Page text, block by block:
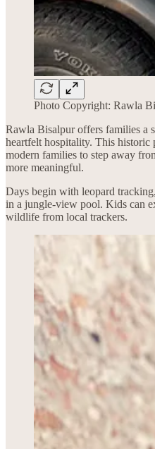
Photo Copyright: Rawla
Rawla Bisalpur offers families a
heartfelt hospitality. This historic
modern families to step away
more meaningful.
Days begin with leopard
in a jungle-view pool. Kids can
wildlife from local trackers.